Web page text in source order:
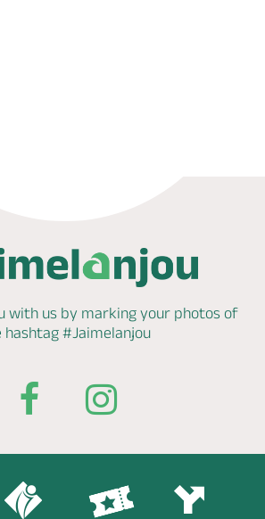
with us by markingyour photos of
hashtag #Jaimelanjou